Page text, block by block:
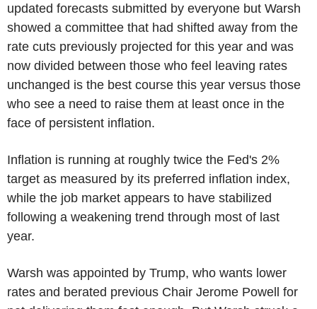
updated forecasts submitted by everyone but Warsh
showed a committee that had shifted away from the
rate cuts previously projected for this year and was
now divided between those who feel leaving rates
unchanged is the best course this year versus those
who see a need to raise them at least once in the
face of persistent inflation.
Inflation is running at roughly twice the Fed's 2%
target as measured by its preferred inflation index,
while the job market appears to have stabilized
following a weakening trend through most of last
year.
Warsh was appointed by Trump, who wants lower
rates and berated previous Chair Jerome Powell for